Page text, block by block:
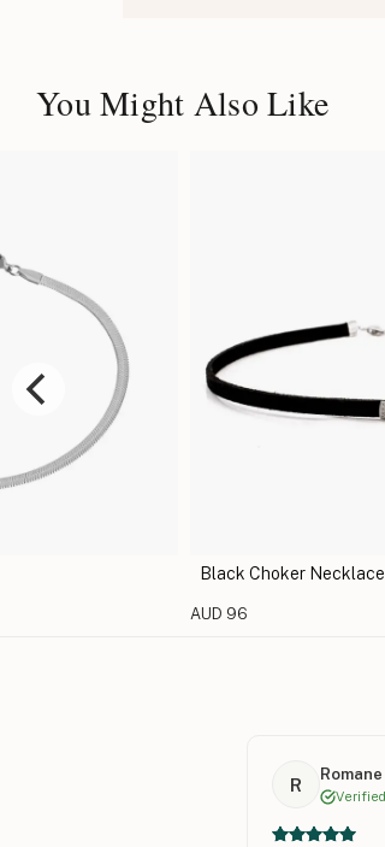
You Might Also Like
Black Choker
AUD 96
R
Romane
Verified